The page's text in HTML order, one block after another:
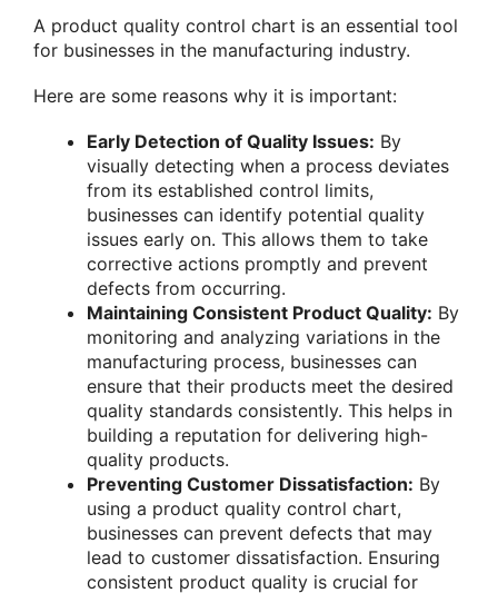
A product quality control chart is an essential tool
for businesses in the manufacturing industry.
Here are some reasons why it is important:
Early Detection of Quality Issues: By
visually detecting when a process deviates
from its established control limits,
businesses can identify potential quality
issues early on. This allows them to take
corrective actions promptly and prevent
defects from occurring.
Maintaining Consistent Product Quality: By
monitoring and analyzing variations in the
manufacturing process, businesses can
ensure that their products meet the desired
quality standards consistently. This helps in
building a reputation for delivering high-
quality products.
Preventing Customer Dissatisfaction: By
using a product quality control chart,
businesses can prevent defects that may
lead to customer dissatisfaction. Ensuring
consistent product quality is crucial for